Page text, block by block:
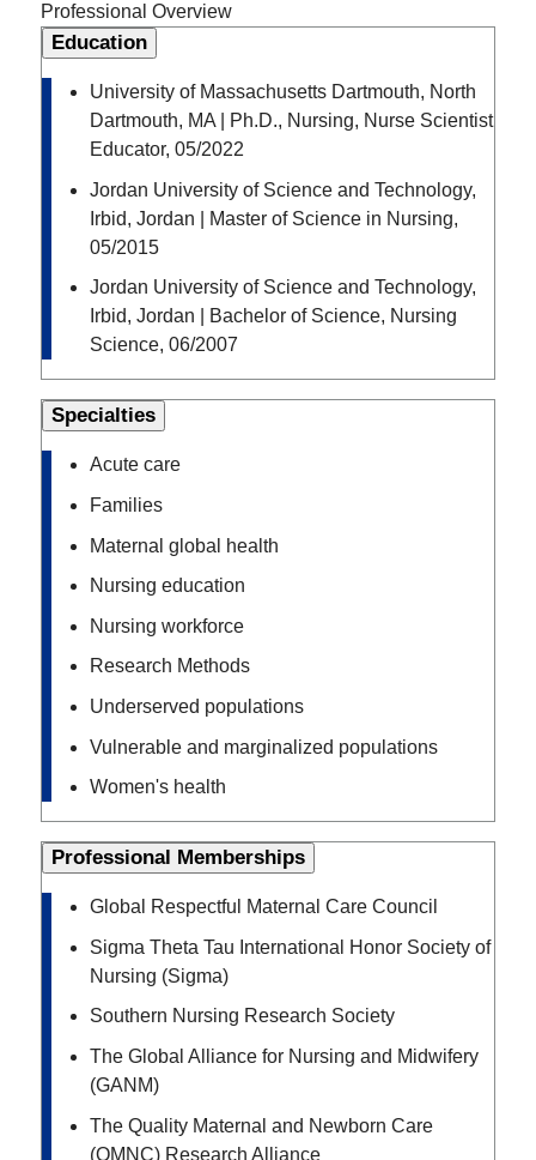
Professional Overview
Education
University of Massachusetts Dartmouth, North
Dartmouth, MA | Ph.D., Nursing, Nurse Scientist
Educator, 05/2022
Jordan University of Science and Technology,
Irbid, Jordan | Master of Science in Nursing,
05/2015
Jordan University of Science and Technology,
Irbid, Jordan | Bachelor of Science, Nursing
Science, 06/2007
Specialties
Acute care
Families
Maternal global health
Nursing education
Nursing workforce
Research Methods
Underserved populations
Vulnerable and marginalized populations
Women's health
Professional Memberships
Global Respectful Maternal Care Council
Sigma Theta Tau International Honor Society of
Nursing (Sigma)
Southern Nursing Research Society
The Global Alliance for Nursing and Midwifery
(GANM)
The Quality Maternal and Newborn Care
(QMNC) Research Alliance